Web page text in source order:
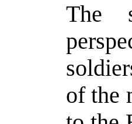
The
of the